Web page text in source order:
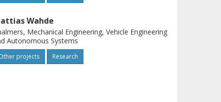
Wahde
Mechanical Engineering, Vehicle Engineering
Autonomous Systems
projects Research